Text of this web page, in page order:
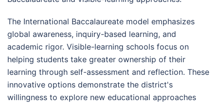
The International Baccalaureate model emphasizes
global awareness, inquiry-based learning, and
academic rigor. Visible-learning schools focus on
helping students take greater ownership of their
learning through self-assessment and reflection. These
innovative options demonstrate the district's
willingness to explore new educational approaches